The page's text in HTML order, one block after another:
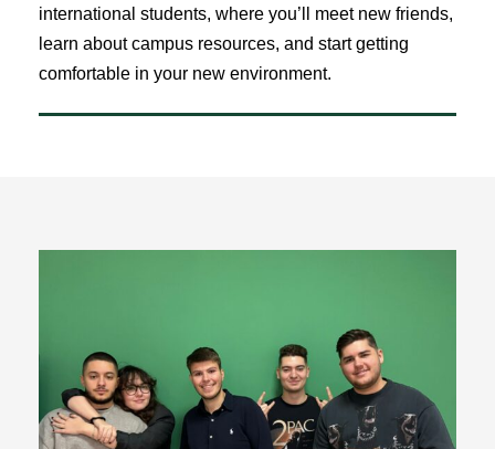
international students, where you’ll meet new friends,
learn about campus resources, and start getting
comfortable in your new environment.